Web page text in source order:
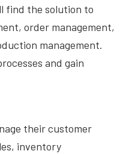
find the solution to
order management,
management.
and gain
their customer
inventory